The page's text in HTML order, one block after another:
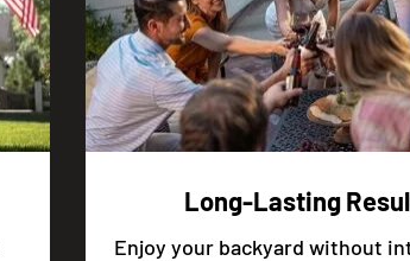
Long-Lasting
Enjoy your backyard without